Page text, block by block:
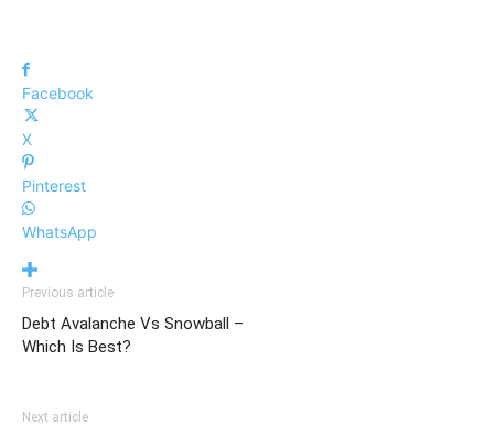
Facebook
X
Pinterest
WhatsApp
Previous article
Debt Avalanche Vs Snowball –
Which Is Best?
Next article